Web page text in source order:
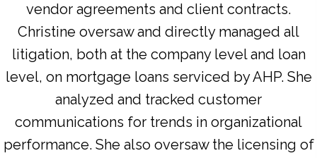
vendor agreements and client contracts.
Christine oversaw and directly managed all
litigation, both at the company level and loan
level, on mortgage loans serviced by AHP. She
analyzed and tracked customer
communications for trends in organizational
performance. She also oversaw the licensing of